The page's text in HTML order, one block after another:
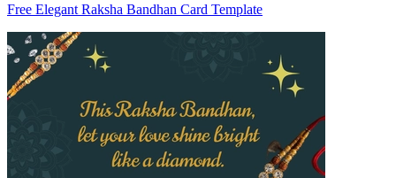
Free Elegant Raksha Bandhan Card Template